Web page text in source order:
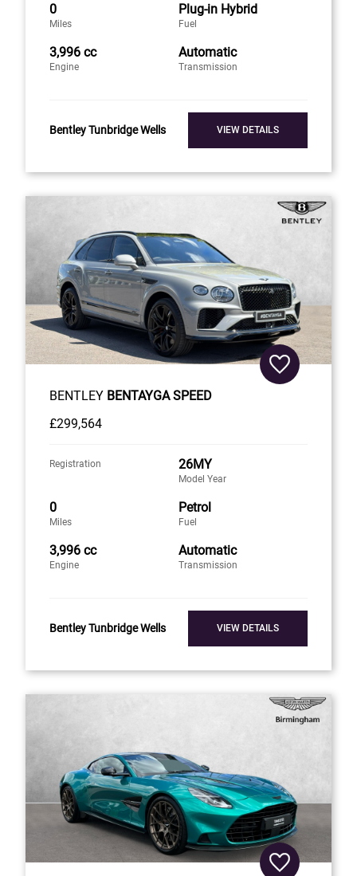
0
Miles
Plug-in Hybrid
Fuel
3,996 cc
Engine
Automatic
Transmission
Bentley Tunbridge Wells VIEW DETAILS
BENTLEY BENTAYGA SPEED
£299,564
Registration 26MY
Model Year
0
Miles
Petrol
Fuel
3,996 cc
Engine
Automatic
Transmission
Bentley Tunbridge Wells VIEW DETAILS